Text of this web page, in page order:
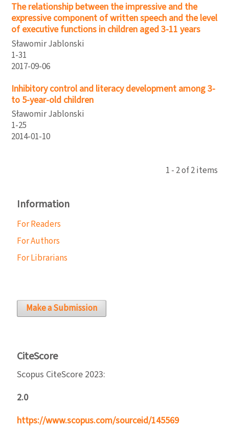
The relationship between the impressive and the
expressive component of written speech and the level
of executive functions in children aged 3-11 years
Sławomir Jablonski
1-31
2017-09-06
Inhibitory control and literacy development among 3-
to 5-year-old children
Sławomir Jablonski
1-25
2014-01-10
1 - 2 of 2 items
Information
For Readers
For Authors
For Librarians
Make a Submission
CiteScore
Scopus CiteScore 2023:
2.0
https://www.scopus.com/sourceid/145569